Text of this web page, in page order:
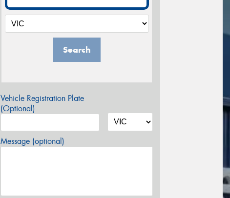
Search
Vehicle Registration Plate
(Optional)
Message (optional)